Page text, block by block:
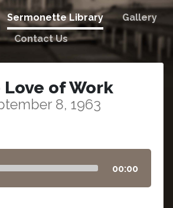
Sermonette Library
Gallery
Contact Us
Love of Work
8, 1963
00:00